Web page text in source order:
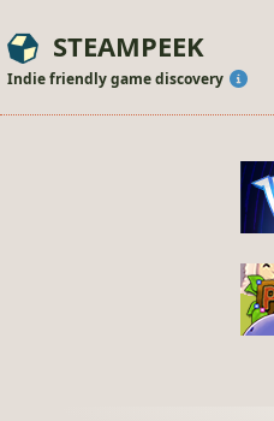
STEAMPEEK
Indie friendly game discovery